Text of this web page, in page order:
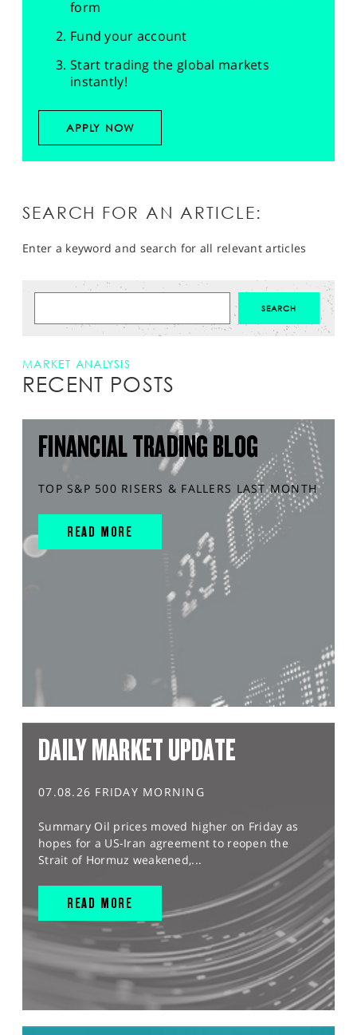
form
Fund your account
Start trading the global markets
instantly!
APPLY NOW
SEARCH FOR AN ARTICLE:
Enter a keyword and search for all relevant articles
MARKET ANALYSIS
RECENT POSTS
FINANCIAL TRADING BLOG
TOP S&P 500 RISERS & FALLERS LAST MONTH
READ MORE
DAILY MARKET UPDATE
07.08.26 FRIDAY MORNING
Summary Oil prices moved higher on Friday as
hopes for a US-Iran agreement to reopen the
Strait of Hormuz weakened,...
READ MORE